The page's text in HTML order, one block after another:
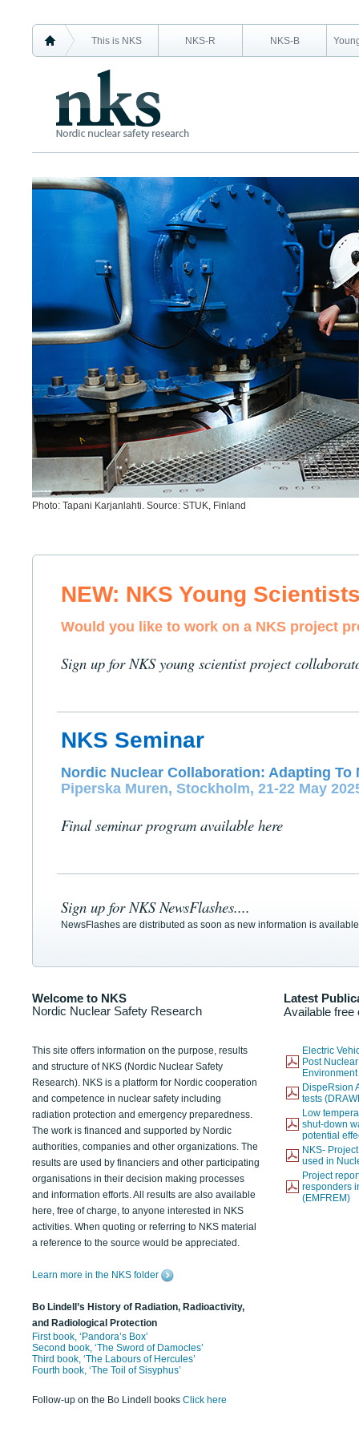
This is NKS NKS-R NKS-B
Photo: Tapani Karjanlahti. Source: STUK, Finland
NEW: NKS Young
Would you like to work on a NKS project
Sign up for NKS young scientist project
NKS Seminar
Nordic Nuclear Collaboration: Adapting To
Piperska Muren, Stockholm, 21-22 May
Final seminar program available here
Sign up for NKS NewsFlashes....
NewsFlashes are distributed as soon as new information is
Welcome to NKS
Nordic Nuclear Safety Research
Latest
Available free
This site offers information on the purpose, results
and structure of NKS (Nordic Nuclear Safety
Research). NKS is a platform for Nordic cooperation
and competence in nuclear safety including
radiation protection and emergency preparedness.
The work is financed and supported by Nordic
authorities, companies and other organizations. The
results are used by financiers and other participating
organisations in their decision making processes
and information efforts. All results are also available
here, free of charge, to anyone interested in NKS
activities. When quoting or referring to NKS material
a reference to the source would be appreciated.
Learn more in the NKS folder
Bo Lindell’s History of Radiation, Radioactivity,
and Radiological Protection
First book, ‘Pandora’s Box’
Second book, ‘The Sword of Damocles’
Third book, ‘The Labours of Hercules’
Fourth book, ‘The Toil of Sisyphus’
Follow-up on the Bo Lindell books Click here
Electric
Post
DispeRsion
tests
Low
shut-down
potential
NKS-
used in
Project
responders
(EMFREM)